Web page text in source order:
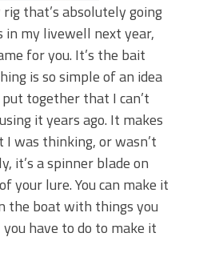
that’s absolutely going
in my livewell next year,
for you. It’s the bait
is so simple of an idea
together that I can’t
it years ago. It makes
was thinking, or wasn’t
it’s a spinner blade on
your lure. You can make it
the boat with things you
have to do to make it